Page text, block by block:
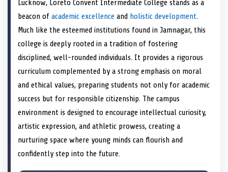
o
n
t
t
r
o
n
o
o
o
n
d
I
o
n
Lucknow, Loreto Convent Intermediate College stands as a
beacon of academic excellence and holistic development.
Much like the esteemed institutions found in Jamnagar, this
college is deeply rooted in a tradition of fostering
disciplined, well-rounded individuals. It provides a rigorous
curriculum complemented by a strong emphasis on moral
and ethical values, preparing students not only for academic
success but for responsible citizenship. The campus
environment is designed to encourage intellectual curiosity,
artistic expression, and athletic prowess, creating a
nurturing space where young minds can flourish and
confidently step into the future.